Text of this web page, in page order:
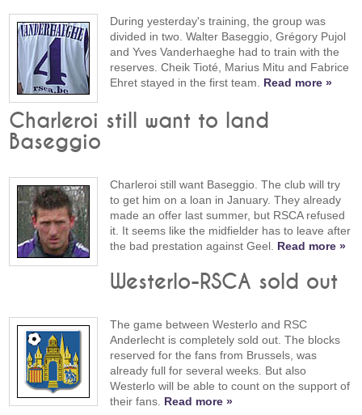
During yesterday's training, the group was
divided in two. Walter Baseggio, Grégory Pujol
and Yves Vanderhaeghe had to train with the
reserves. Cheik Tioté, Marius Mitu and Fabrice
Ehret stayed in the first team. Read more »
Charleroi still want to land
Baseggio
Charleroi still want Baseggio. The club will try
to get him on a loan in January. They already
made an offer last summer, but RSCA refused
it. It seems like the midfielder has to leave after
the bad prestation against Geel. Read more »
Westerlo-RSCA sold out
The game between Westerlo and RSC
Anderlecht is completely sold out. The blocks
reserved for the fans from Brussels, was
already full for several weeks. But also
Westerlo will be able to count on the support of
their fans. Read more »